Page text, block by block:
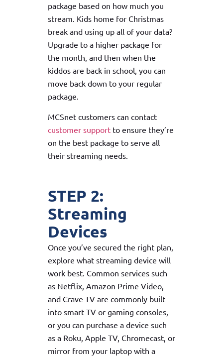
package based on how much you
stream. Kids home for Christmas
break and using up all of your data?
Upgrade to a higher package for
the month, and then when the
kiddos are back in school, you can
move back down to your regular
package.
MCSnet customers can contact
customer support to ensure they’re
on the best package to serve all
their streaming needs.
STEP 2:
Streaming
Devices
Once you’ve secured the right plan,
explore what streaming device will
work best. Common services such
as Netflix, Amazon Prime Video,
and Crave TV are commonly built
into smart TV or gaming consoles,
or you can purchase a device such
as a Roku, Apple TV, Chromecast, or
mirror from your laptop with a